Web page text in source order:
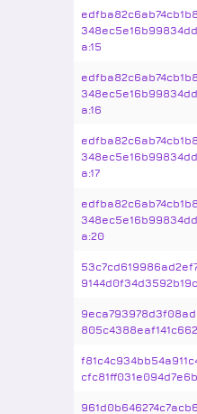
a:15
a:16
a:17
a:20